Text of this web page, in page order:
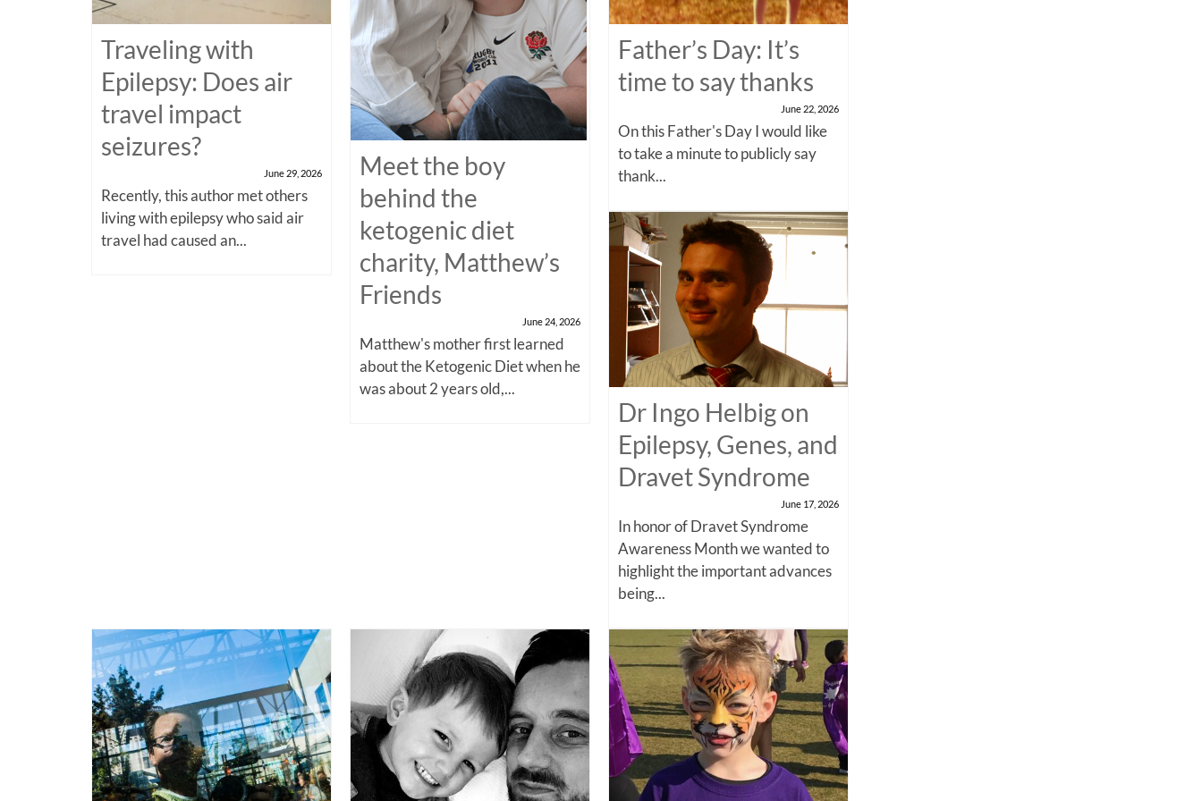
Traveling with
Epilepsy: Does air
travel impact
seizures?
June 29, 2026
Recently, this author met others
living with epilepsy who said air
travel had caused an...
Meet the boy
behind the
ketogenic diet
charity, Matthew’s
Friends
June 24, 2026
Matthew's mother first learned
about the Ketogenic Diet when he
was about 2 years old,...
Father’s Day: It’s
time to say thanks
June 22, 2026
On this Father's Day I would like
to take a minute to publicly say
thank...
Dr Ingo Helbig on
Epilepsy, Genes, and
Dravet Syndrome
June 17, 2026
In honor of Dravet Syndrome
Awareness Month we wanted to
highlight the important advances
being...